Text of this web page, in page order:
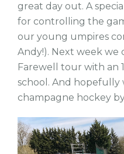
great day out. A
for controlling the
our young umpires
Andy!). Next week
Farewell tour with an
school. And hopefully
champagne hockey